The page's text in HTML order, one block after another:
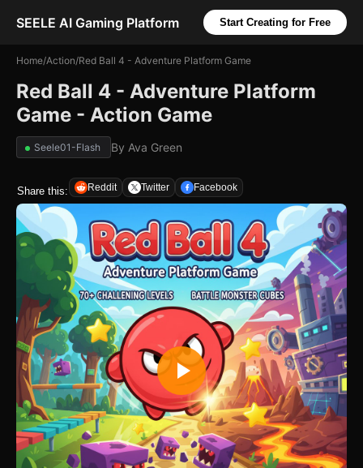
SEELE AI Gaming Platform Start Creating for Free
Home/Action/Red Ball 4 - Adventure Platform Game
Red Ball 4 - Adventure Platform
Game - Action Game
Seele01-Flash By Ava Green
Share this: Reddit Twitter Facebook